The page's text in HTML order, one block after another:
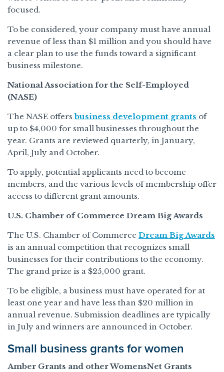
focused.
To be considered, your company must have annual
revenue of less than $1 million and you should have
a clear plan to use the funds toward a significant
business milestone.
National Association for the Self-Employed
(NASE)
The NASE offersbusiness development grants of
up to $4,000 for small businesses throughout the
year. Grants are reviewed quarterly, in January,
April, July and October.
To apply, potential applicants need to become
members, and the various levels of membership offer
access to different grant amounts.
U.S. Chamber of Commerce Dream Big Awards
The U.S. Chamber of Commerce Dream Big Awards
is an annual competition that recognizes small
businesses for their contributions to the economy.
The grand prize is a $25,000 grant.
To be eligible, a business must have operated for at
least one year and have less than $20 million in
annual revenue. Submission deadlines are typically
in July and winners are announced in October.
Small business grants for women
Amber Grants and other WomensNet Grants